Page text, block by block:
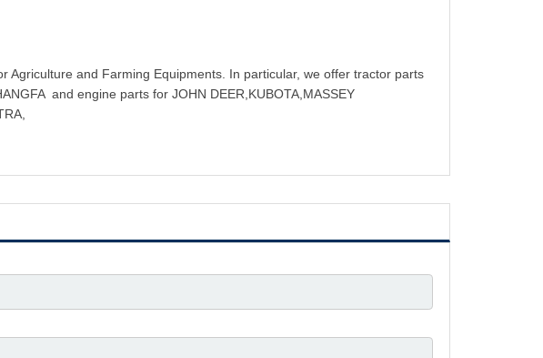
Agriculture and Farming Equipments. In particular, we offer tractor parts
and engine parts for JOHN DEER,KUBOTA,MASSEY